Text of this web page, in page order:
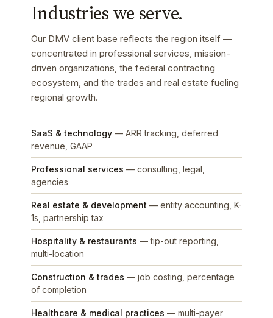
Industries we serve.
Our DMV client base reflects the region itself —
concentrated in professional services, mission-
driven organizations, the federal contracting
ecosystem, and the trades and real estate fueling
regional growth.
SaaS & technology— ARR tracking, deferred
revenue, GAAP
Professional services — consulting, legal,
agencies
Real estate & development — entity accounting, K-
1s, partnership tax
Hospitality & restaurants — tip-out reporting,
multi-location
Construction & trades — job costing, percentage
of completion
Healthcare & medical practices — multi-payer